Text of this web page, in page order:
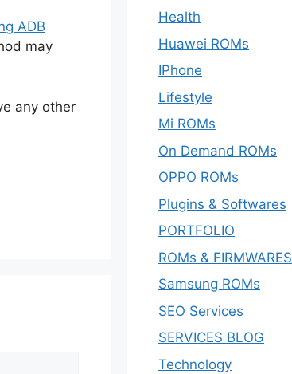
ADB
may
any other
Health
Huawei ROMs
IPhone
Lifestyle
Mi ROMs
On Demand ROMs
OPPO ROMs
Plugins & Softwares
PORTFOLIO
ROMs & FIRMWARES
Samsung ROMs
SEO Services
SERVICES BLOG
Technology